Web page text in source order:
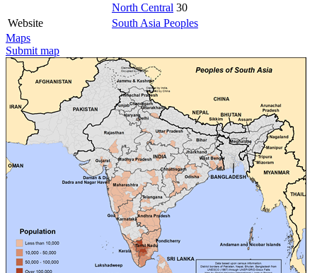
North Central 30
Website
South Asia Peoples
Maps
Submit map